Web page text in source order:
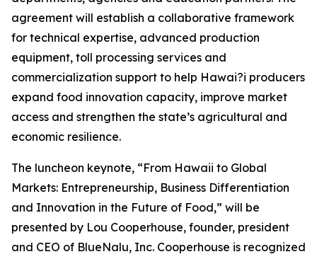
agreement will establish a collaborative framework
for technical expertise, advanced production
equipment, toll processing services and
commercialization support to help Hawai?i producers
expand food innovation capacity, improve market
access and strengthen the state’s agricultural and
economic resilience.
The luncheon keynote, “From Hawaii to Global
Markets: Entrepreneurship, Business Differentiation
and Innovation in the Future of Food,” will be
presented by Lou Cooperhouse, founder, president
and CEO of BlueNalu, Inc. Cooperhouse is recognized